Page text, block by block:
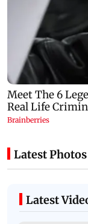
Latest Photos
Latest